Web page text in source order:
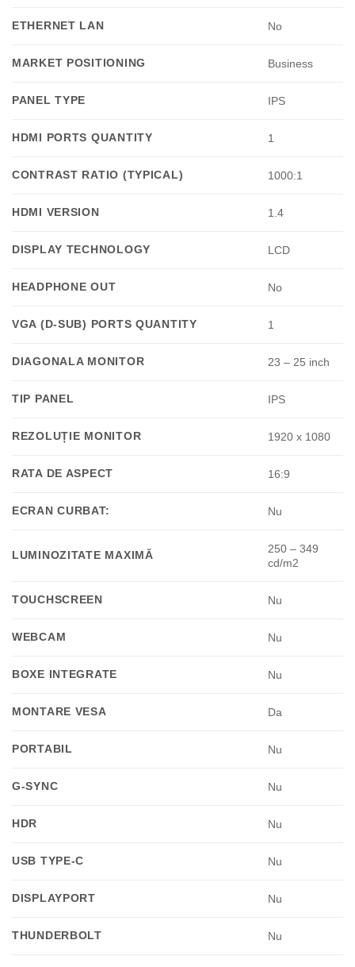
ETHERNET LAN No
MARKET POSITIONING Business
PANEL TYPE IPS
HDMI PORTS QUANTITY 1
CONTRAST RATIO (TYPICAL) 1000:1
HDMI VERSION 1.4
DISPLAY TECHNOLOGY LCD
HEADPHONE OUT No
VGA (D-SUB) PORTS QUANTITY 1
DIAGONALA MONITOR 23 – 25 inch
TIP PANEL IPS
REZOLUȚIE MONITOR 1920 x 1080
RATA DE ASPECT 16:9
ECRAN CURBAT: Nu
LUMINOZITATE MAXIMĂ
250 – 349
cd/m2
TOUCHSCREEN Nu
WEBCAM Nu
BOXE INTEGRATE Nu
MONTARE VESA Da
PORTABIL Nu
G-SYNC Nu
HDR Nu
USB TYPE-C Nu
DISPLAYPORT Nu
THUNDERBOLT Nu